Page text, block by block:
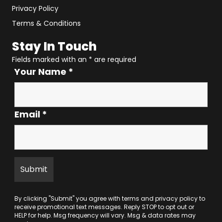
Privacy Policy
Terms & Conditions
Stay In Touch
Fields marked with an * are required
Your Name *
Email *
By clicking "Submit" you agree with terms and privacy policyto
receive promotional text messages. Reply STOP to opt out or
HELP for help. Msg frequency will vary. Msg & data rates may